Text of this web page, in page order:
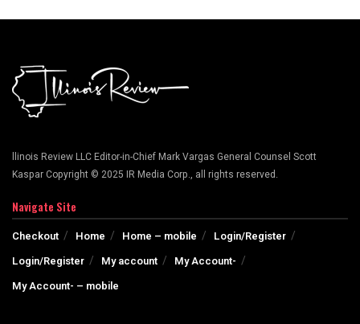
llinois Review LLC Editor-in-Chief Mark Vargas General Counsel Scott
Kaspar Copyright © 2025 IR Media Corp., all rights reserved.
Navigate Site
Checkout Home Home – mobile
Login/Register
Login/Register
My account
My Account-
My Account- – mobile